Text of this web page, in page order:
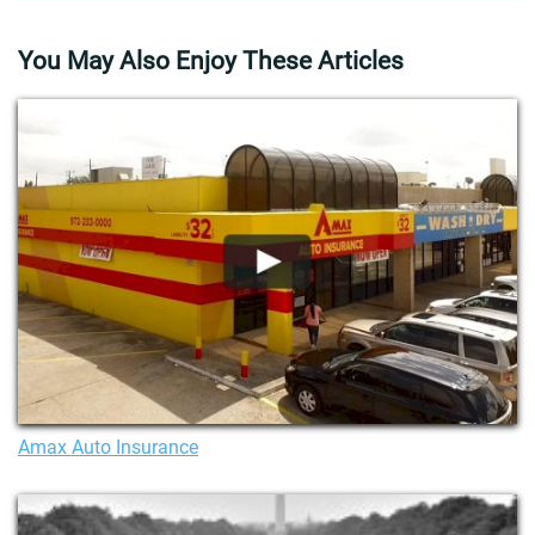
You May Also Enjoy These Articles
Amax Auto Insurance